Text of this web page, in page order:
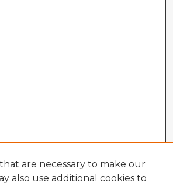
are necessary to make our
also use additional cookies to